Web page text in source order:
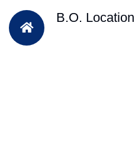
B.O. Location